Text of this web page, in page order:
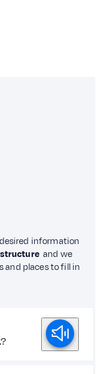
information
and we
and places to fill in